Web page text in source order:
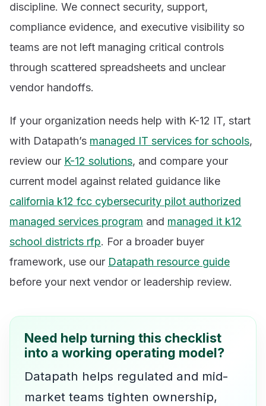
discipline. We connect security, support,
compliance evidence, and executive visibility so
teams are not left managing critical controls
through scattered spreadsheets and unclear
vendor handoffs.
If your organization needs help with K-12 IT, start
with Datapath’s managed IT services for schools,
review our K-12 solutions, and compare your
current model against related guidance like
california k12 fcc cybersecurity pilot authorized
managed services program and managed it k12
school districts rfp. For a broader buyer
framework, use our Datapath resource guide
before your next vendor or leadership review.
Need help turning this checklist
into a working operating model?
Datapath helps regulated and mid-
market teams tighten ownership,